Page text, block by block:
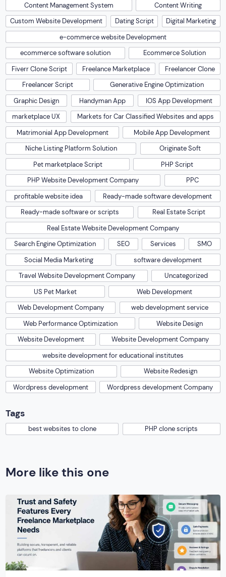
Content Management System
Content Writing
Custom Website Development
Dating Script
Digital Marketing
e-commerce website Development
ecommerce software solution
Ecommerce Solution
Fiverr Clone Script
Freelance Marketplace
Freelancer Clone
Freelancer Script
Generative Engine Optimization
Graphic Design
Handyman App
IOS App Development
marketplace UX
Markets for Car Classified Websites and apps
Matrimonial App Development
Mobile App Development
Niche Listing Platform Solution
Originate Soft
Pet marketplace Script
PHP Script
PHP Website Development Company
PPC
profitable website idea
Ready-made software development
Ready-made software or scripts
Real Estate Script
Real Estate Website Development Company
Search Engine Optimization
SEO Services
SMO
Social Media Marketing
software development
Travel Website Development Company
Uncategorized
US Pet Market
Web Development
Web Development Company
web development service
Web Performance Optimization
Website Design
Website Development
Website Development Company
website development for educational institutes
Website Optimization
Website Redesign
Wordpress development
Wordpress development Company
Tags
best websites to clone PHP clone scripts
More like this one